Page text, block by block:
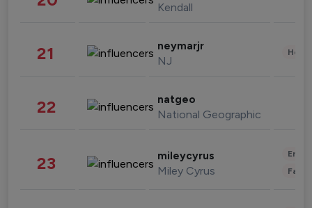
Kendall
21 neymarjr
NJ
22 natgeo
National Geographic
23 mileycyrus
Miley Cyrus